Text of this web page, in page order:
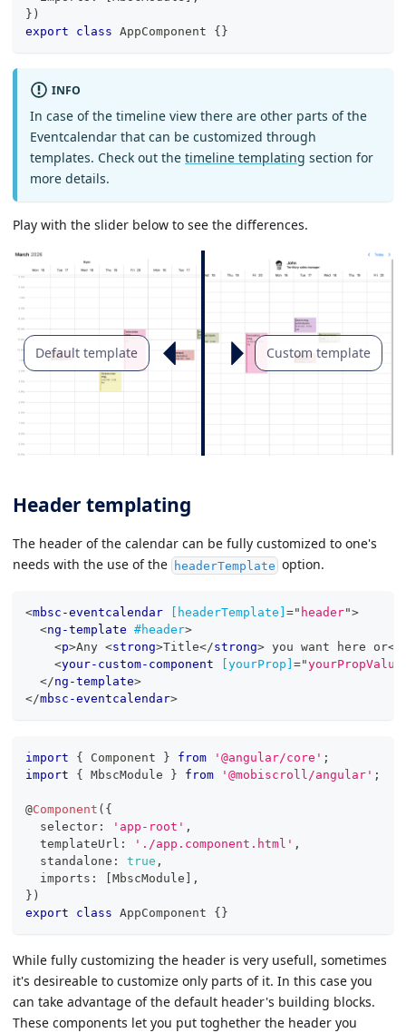
} )
export
class AppComponent {}
INFO
In case of the timeline view there are other parts of the
Eventcalendar that can be customized through
templates. Check out the timeline templating section for
more details.
Play with the slider below to see the differences.
Default template Custom template
Header templating
The header of the calendar can be fully customized to one's
needs with the use of the headerTemplate option.
<mbsc-eventcalendar [headerTemplate] =" header">
<ng-template #header>
<p>Any <strong>Title</strong> you want here or</
<your-custom-component [yourProp] ="yourPropValue
</ng-template>
</mbsc-eventcalendar>
import { Component } from '@angular/core' ;
import
{ MbscModule } from '@mobiscroll/angular' ;
@Component ( {
  selector
: 'app-root' ,
  templateUrl
: './app.component.html' ,
  standalone
: true ,
  imports
: [MbscModule ] ,
} )
export
class AppComponent {}
While fully customizing the header is very usefull, sometimes
it's desireable to customize only parts of it. In this case you
can take advantage of the default header's building blocks.
These components let you put toghether the header you